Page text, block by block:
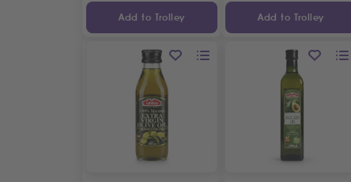
Add to Trolley Add to Trolley